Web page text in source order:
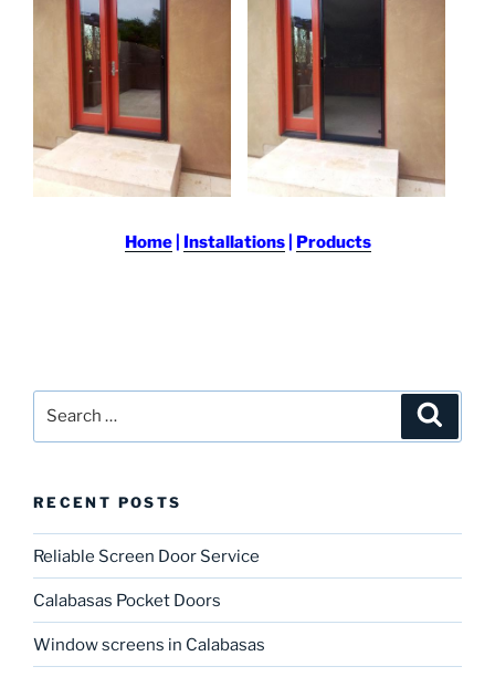
Home| Installations| Products
RECENT POSTS
Reliable Screen Door Service
Calabasas Pocket Doors
Window screens in Calabasas